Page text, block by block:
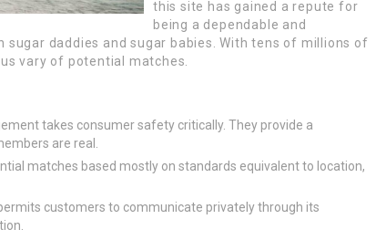
this site has gained a repute for
being a dependable and
daddies and sugar babies. With tens of millions of
vary of potential matches.
takes consumer safety critically. They provide a
are real.
matches based mostly on standards equivalent to location,
customers to communicate privately through its